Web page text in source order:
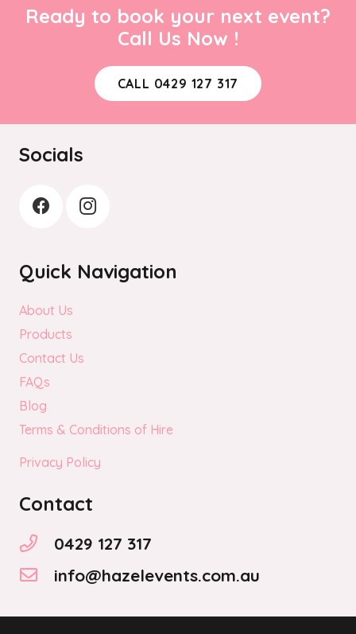
Ready to book your next event?
Call Us Now !
CALL 0429 127 317
Socials
Quick Navigation
About Us
Products
Contact Us
FAQs
Blog
Terms & Conditions of Hire
Privacy Policy
Contact
0429 127 317
info@hazelevents.com.au